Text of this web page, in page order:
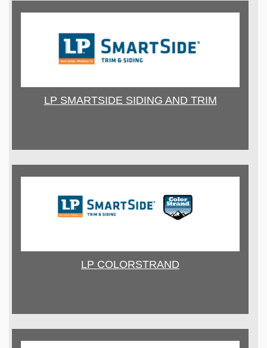
LP SMARTSIDE SIDING AND TRIM
LP COLORSTRAND